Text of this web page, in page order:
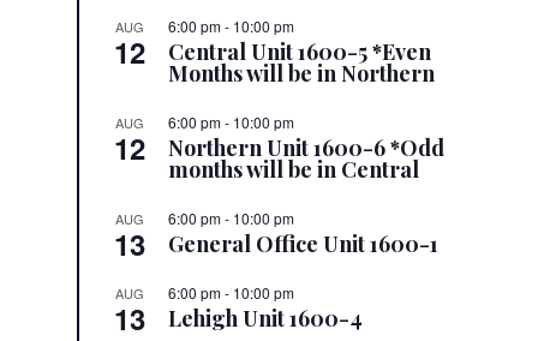
AUG
12
6:00 pm- 10:00 pm
Central Unit 1600-5 *Even
Months will be in Northern
AUG
12
6:00 pm- 10:00 pm
Northern Unit 1600-6 *Odd
months will be in Central
AUG
13
6:00 pm- 10:00 pm
General Office Unit 1600-1
AUG
13
6:00 pm- 10:00 pm
Lehigh Unit 1600-4